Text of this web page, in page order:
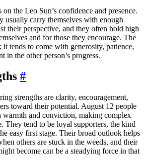
the Leo Sun’s confidence and presence.
usually carry themselves with enough
their perspective, and they often hold high
and for those they encourage. The
tends to come with generosity, patience,
in the other person’s progress.
#
strengths are clarity, encouragement,
toward their potential. August 12 people
warmth and conviction, making complex
They tend to be loyal supporters, the kind
easy first stage. Their broad outlook helps
others are stuck in the weeds, and their
become can be a steadying force in that